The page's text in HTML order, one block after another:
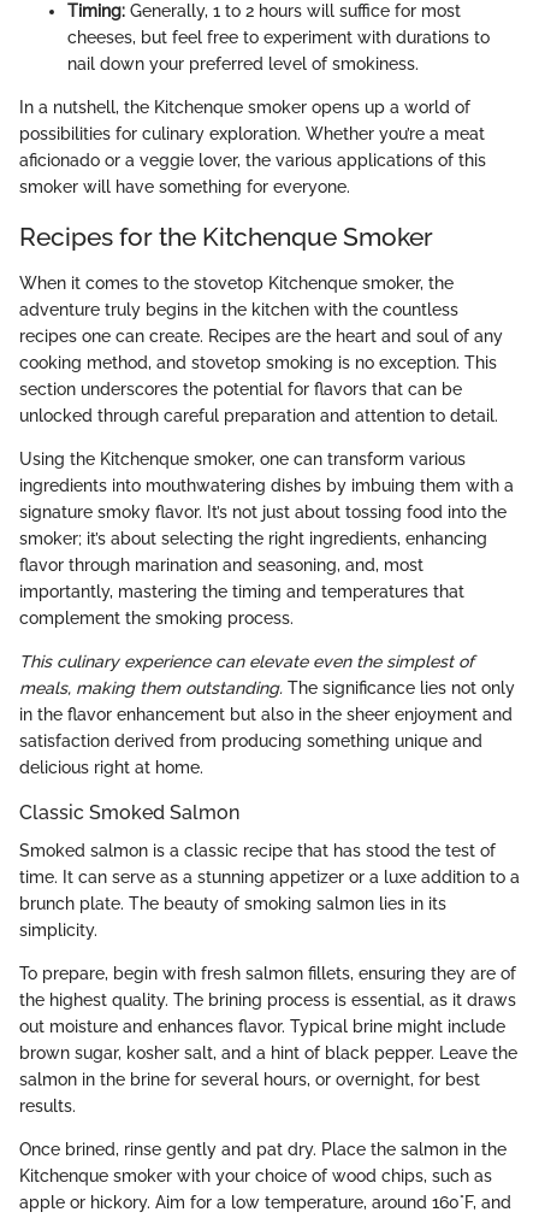
Timing: Generally, 1 to 2 hours will suffice for most
cheeses, but feel free to experiment with durations to
nail down your preferred level of smokiness.
In a nutshell, the Kitchenque smoker opens up a world of
possibilities for culinary exploration. Whether you’re a meat
aficionado or a veggie lover, the various applications of this
smoker will have something for everyone.
Recipes for the Kitchenque Smoker
When it comes to the stovetop Kitchenque smoker, the
adventure truly begins in the kitchen with the countless
recipes one can create. Recipes are the heart and soul of any
cooking method, and stovetop smoking is no exception. This
section underscores the potential for flavors that can be
unlocked through careful preparation and attention to detail.
Using the Kitchenque smoker, one can transform various
ingredients into mouthwatering dishes by imbuing them with a
signature smoky flavor. It’s not just about tossing food into the
smoker; it’s about selecting the right ingredients, enhancing
flavor through marination and seasoning, and, most
importantly, mastering the timing and temperatures that
complement the smoking process.
This culinary experience can elevate even the simplest of
meals, making them outstanding. The significance lies not only
in the flavor enhancement but also in the sheer enjoyment and
satisfaction derived from producing something unique and
delicious right at home.
Classic Smoked Salmon
Smoked salmon is a classic recipe that has stood the test of
time. It can serve as a stunning appetizer or a luxe addition to a
brunch plate. The beauty of smoking salmon lies in its
simplicity.
To prepare, begin with fresh salmon fillets, ensuring they are of
the highest quality. The brining process is essential, as it draws
out moisture and enhances flavor. Typical brine might include
brown sugar, kosher salt, and a hint of black pepper. Leave the
salmon in the brine for several hours, or overnight, for best
results.
Once brined, rinse gently and pat dry. Place the salmon in the
Kitchenque smoker with your choice of wood chips, such as
apple or hickory. Aim for a low temperature, around 160°F, and